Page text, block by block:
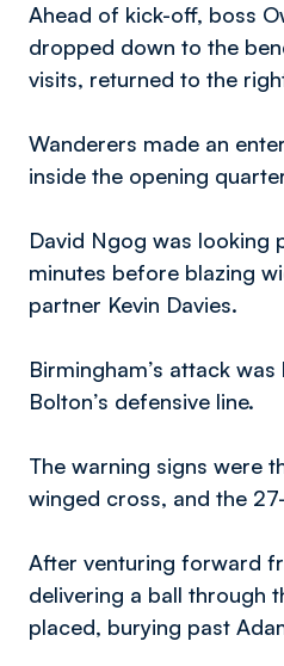
Ahead of kick-off, boss
dropped down to the
visits, returned to the
Wanderers made an
inside the opening
David Ngog was looking
minutes before blazing
partner Kevin Davies.
Birmingham’s attack
Bolton’s defensive line.
The warning signs were
winged cross, and the
After venturing forward
delivering a ball through
placed, burying past